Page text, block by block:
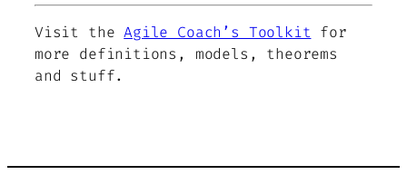
Visit theAgile Coach’s Toolkit for
more definitions, models, theorems
and stuff.